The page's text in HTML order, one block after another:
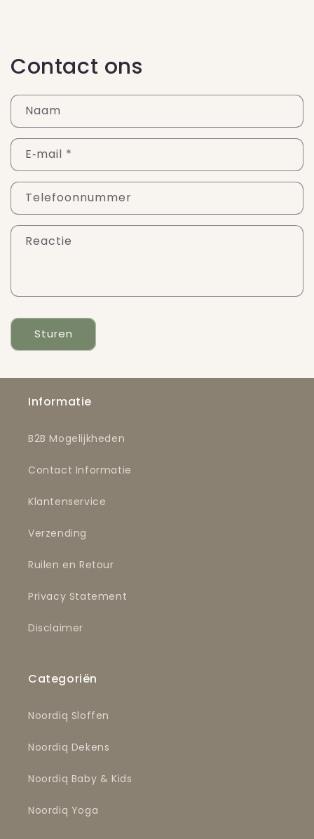
Contact ons
Naam
E‑mail *
Telefoonnummer
Reactie
Sturen
Informatie
B2B Mogelijkheden
Contact Informatie
Klantenservice
Verzending
Ruilen en Retour
Privacy Statement
Disclaimer
Categoriën
Noordiq Sloffen
Noordiq Dekens
Noordiq Baby & Kids
Noordiq Yoga